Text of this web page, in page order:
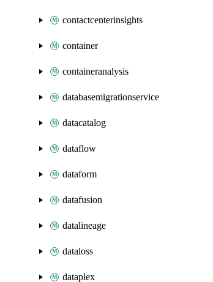
contactcenterinsights
container
containeranalysis
databasemigrationservice
datacatalog
dataflow
dataform
datafusion
datalineage
dataloss
dataplex